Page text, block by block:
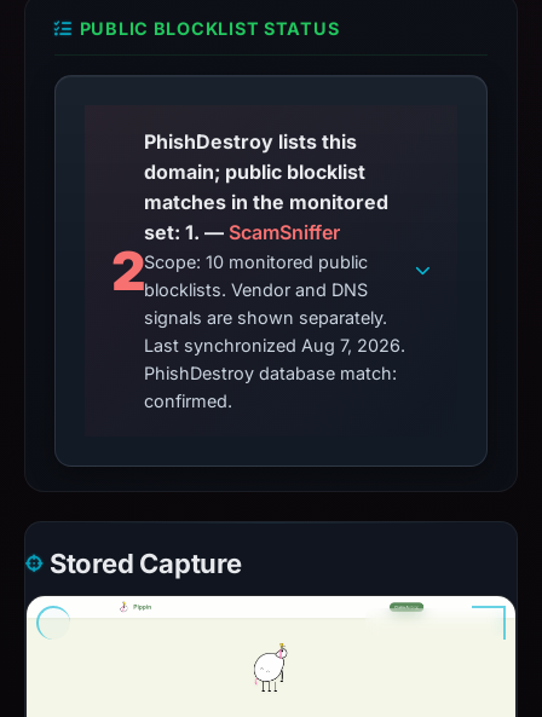
PUBLIC BLOCKLIST STATUS
2
PhishDestroy lists this
domain; public blocklist
matches in the monitored
set: 1. — ScamSniffer
Scope: 10 monitored public
blocklists. Vendor and DNS
signals are shown separately.
Last synchronized Aug 7, 2026.
PhishDestroy database match:
confirmed.
Stored Capture